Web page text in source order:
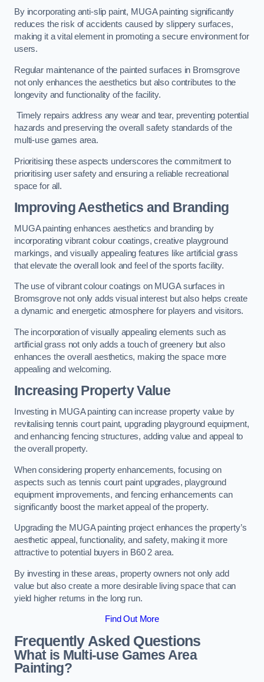
By incorporating anti-slip paint, MUGA painting significantly
reduces the risk of accidents caused by slippery surfaces,
making it a vital element in promoting a secure environment for
users.
Regular maintenance of the painted surfaces in Bromsgrove
not only enhances the aesthetics but also contributes to the
longevity and functionality of the facility.
Timely repairs address any wear and tear, preventing potential
hazards and preserving the overall safety standards of the
multi-use games area.
Prioritising these aspects underscores the commitment to
prioritising user safety and ensuring a reliable recreational
space for all.
Improving Aesthetics and Branding
MUGA painting enhances aesthetics and branding by
incorporating vibrant colour coatings, creative playground
markings, and visually appealing features like artificial grass
that elevate the overall look and feel of the sports facility.
The use of vibrant colour coatings on MUGA surfaces in
Bromsgrove not only adds visual interest but also helps create
a dynamic and energetic atmosphere for players and visitors.
The incorporation of visually appealing elements such as
artificial grass not only adds a touch of greenery but also
enhances the overall aesthetics, making the space more
appealing and welcoming.
Increasing Property Value
Investing in MUGA painting can increase property value by
revitalising tennis court paint, upgrading playground equipment,
and enhancing fencing structures, adding value and appeal to
the overall property.
When considering property enhancements, focusing on
aspects such as tennis court paint upgrades, playground
equipment improvements, and fencing enhancements can
significantly boost the market appeal of the property.
Upgrading the MUGA painting project enhances the property’s
aesthetic appeal, functionality, and safety, making it more
attractive to potential buyers in B60 2 area.
By investing in these areas, property owners not only add
value but also create a more desirable living space that can
yield higher returns in the long run.
Find Out More
Frequently Asked Questions
What is Multi-use Games Area
Painting?